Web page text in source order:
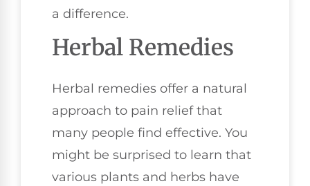
a difference.
Herbal Remedies
Herbal remedies offer a natural
approach to pain relief that
many people find effective. You
might be surprised to learn that
various plants and herbs have